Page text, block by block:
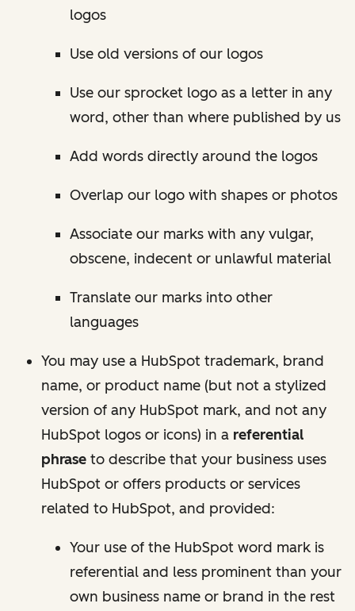
logos
Use old versions of our logos
Use our sprocket logo as a letter in any
word, other than where published by us
Add words directly around the logos
Overlap our logo with shapes or photos
Associate our marks with any vulgar,
obscene, indecent or unlawful material
Translate our marks into other
languages
You may use a HubSpot trademark, brand
name, or product name (but not a stylized
version of any HubSpot mark, and not any
HubSpot logos or icons) in a referential
phrase to describe that your business uses
HubSpot or offers products or services
related to HubSpot, and provided:
Your use of the HubSpot word mark is
referential and less prominent than your
own business name or brand in the rest